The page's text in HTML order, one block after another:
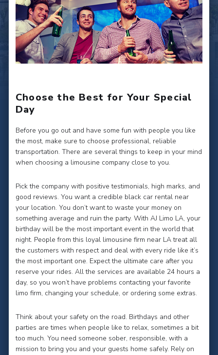
Choose the Best for Your Special
Day
Before you go out and have some fun with people you like
the most, make sure to choose professional, reliable
transportation. There are several things to keep in your mind
when choosing a limousine company close to you.
Pick the company with positive testimonials, high marks, and
good reviews. You want a credible black car rental near
your location. You don’t want to waste your money on
something average and ruin the party. With AJ Limo LA, your
birthday will be the most important event in the world that
night. People from this loyal limousine firm near LA treat all
the customers with respect and deal with every ride like it’s
the most important one. Expect the ultimate care after you
reserve your rides. All the services are available 24 hours a
day, so you won’t have problems contacting your favorite
limo firm, changing your schedule, or ordering some extras.
Think about your safety on the road. Birthdays and other
parties are times when people like to relax, sometimes a bit
too much. You need someone sober, responsible, with a
mission to bring you and your guests home safely. Rely on